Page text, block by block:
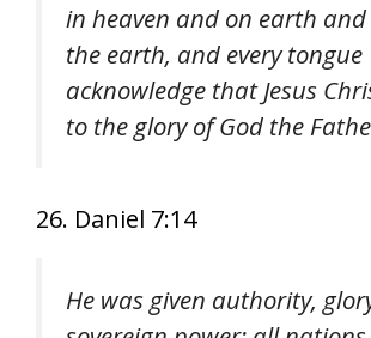
in heaven and on earth
the earth, and every tongue
acknowledge that Jesus
to the glory of God the
26. Daniel 7:14
He was given authority,